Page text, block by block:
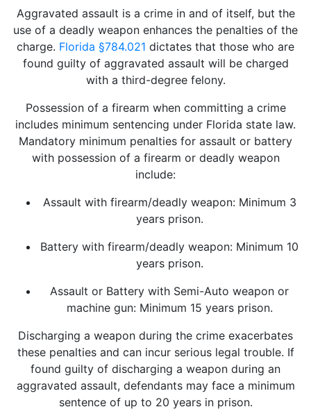
Aggravated assault is a crime in and of itself, but the
use of a deadly weapon enhances the penalties of the
charge. Florida §784.021 dictates that those who are
found guilty of aggravated assault will be charged
with a third-degree felony.
Possession of a firearm when committing a crime
includes minimum sentencing under Florida state law.
Mandatory minimum penalties for assault or battery
with possession of a firearm or deadly weapon
include:
Assault with firearm/deadly weapon: Minimum 3
years prison.
Battery with firearm/deadly weapon: Minimum 10
years prison.
Assault or Battery with Semi-Auto weapon or
machine gun: Minimum 15 years prison.
Discharging a weapon during the crime exacerbates
these penalties and can incur serious legal trouble. If
found guilty of discharging a weapon during an
aggravated assault, defendants may face a minimum
sentence of up to 20 years in prison.